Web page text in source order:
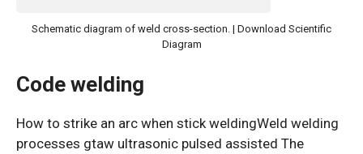
Schematic diagram of weld cross-section. | Download Scientific
Diagram
Code welding
How to strike an arc when stick weldingWeld welding
processes gtaw ultrasonic pulsed assisted The